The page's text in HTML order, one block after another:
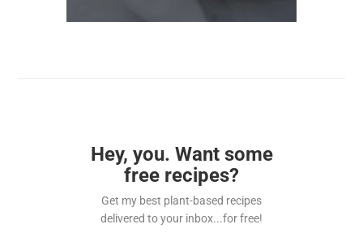
Hey, you. Want some
free recipes?
Get my best plant-based recipes
delivered to your inbox...for free!